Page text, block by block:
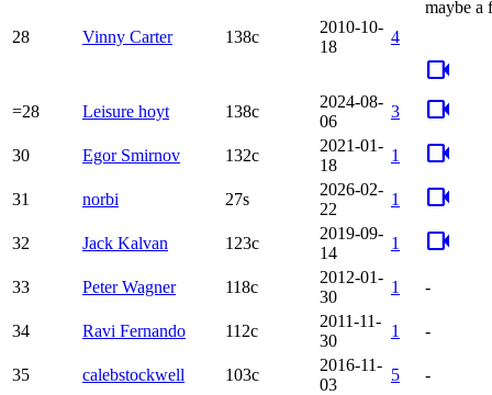
28 Vinny Carter 138c
2010-10-
18
4
maybe a
videocam
=28 Leisure hoyt 138c
2024-08-
06
3 videocam
30 Egor Smirnov 132c
2021-01-
18
1 videocam
31 norbi 27s
2026-02-
22
1 videocam
32 Jack Kalvan 123c
2019-09-
14
1 videocam
33 Peter Wagner 118c
2012-01-
30
1 -
34 Ravi Fernando 112c
2011-11-
30
1 -
35 calebstockwell 103c
2016-11-
03
5 -